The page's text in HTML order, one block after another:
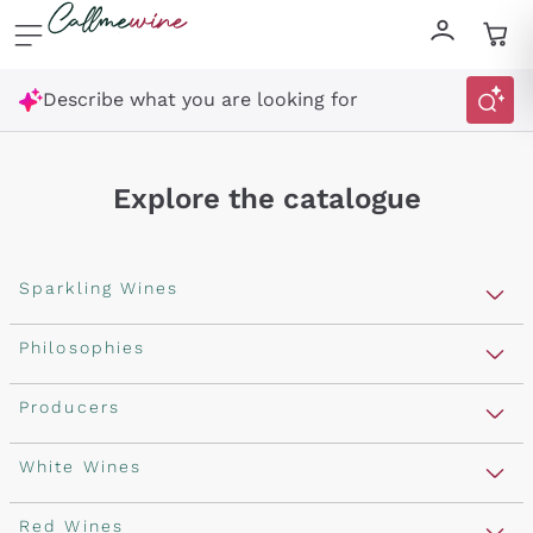
Skip to content
Describe what you are looking for
Explore the catalogue
Sparkling Wines
Sparkling Wines
Rosé Sparkling Wine
Franciacorta
Cartizze
Philosophies
Vegan Friendly
Orange Wine
Macerated on grape peel
Producers
Antinori
Ornellaia
White Wines
Assyrtiko
Red Wines